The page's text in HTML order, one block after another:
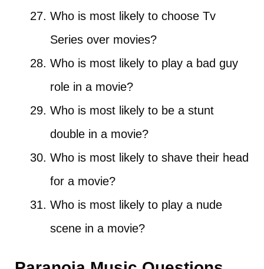
Who is most likely to choose Tv
Series over movies?
Who is most likely to play a bad guy
role in a movie?
Who is most likely to be a stunt
double in a movie?
Who is most likely to shave their head
for a movie?
Who is most likely to play a nude
scene in a movie?